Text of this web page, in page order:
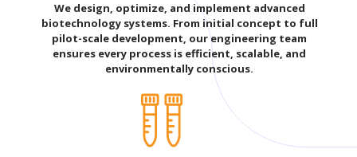
We design, optimize, and implement advanced
biotechnology systems. From initial concept to full
pilot-scale development, our engineering team
ensures every process is efficient, scalable, and
environmentally conscious.